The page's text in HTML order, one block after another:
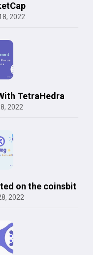
2022
TetraHedra
2022
on the coinsbit
2022